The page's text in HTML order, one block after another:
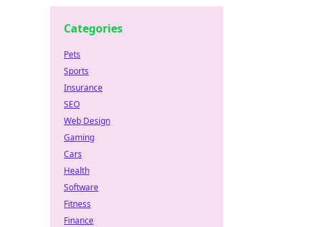
Categories
Pets
Sports
Insurance
SEO
Web Design
Gaming
Cars
Health
Software
Fitness
Finance